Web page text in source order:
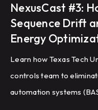
NexusCast #3:
Sequence Drift
Energy
Learn how Texas Tech
controls team to
automation systems